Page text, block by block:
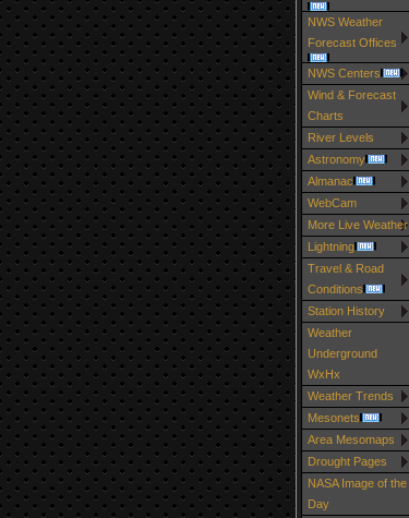
NWS Weather
Forecast Offices
NWS Centers
Wind & Forecast
Charts
River Levels
Astronomy
Almanac
WebCam
More Live Weather
Lightning
Travel & Road
Conditions
Station History
Weather
Underground
WxHx
Weather Trends
Mesonets
Area Mesomaps
Drought Pages
NASA Image of the
Day